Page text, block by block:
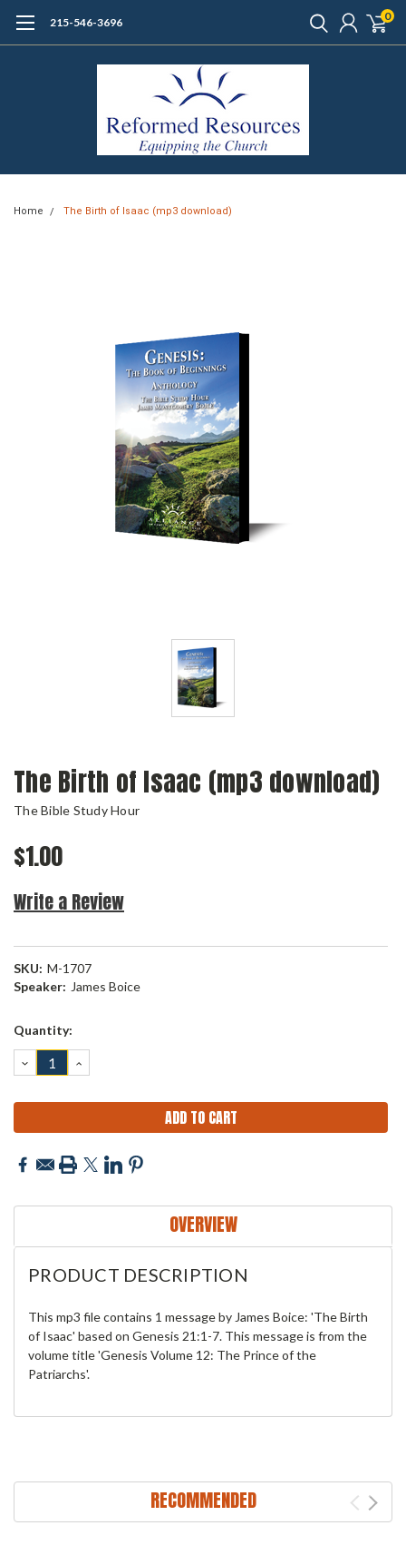
215-546-3696 0
Home The Birth of Isaac (mp3 download)
The Birth of Isaac (mp3 download)
The Bible Study Hour
$1.00
Write a Review
SKU: M-1707
Speaker: James Boice
Current
Quantity:
DECREASE
QUANTITY:
INCREASE
QUANTITY:
OVERVIEW
PRODUCT DESCRIPTION
This mp3 file contains 1 message by James Boice: 'The Birth
of Isaac' based on Genesis 21:1-7. This message is from the
volume title 'Genesis Volume 12: The Prince of the
Patriarchs'.
RECOMMENDED